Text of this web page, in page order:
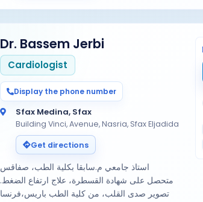
Dr. Bassem Jerbi
Cardiologist
Display the phone number
Sfax Medina, Sfax
Building Vinci, Avenue, Nasria, Sfax Eljadida
Get directions
استاذ جامعي م.سابقا بكلية الطب، صفاقس
متحصل على شهادة القسطرة، علاج ارتفاع الضغط.
تصوير صدى القلب، من كلية الطب باريس،فرنسا